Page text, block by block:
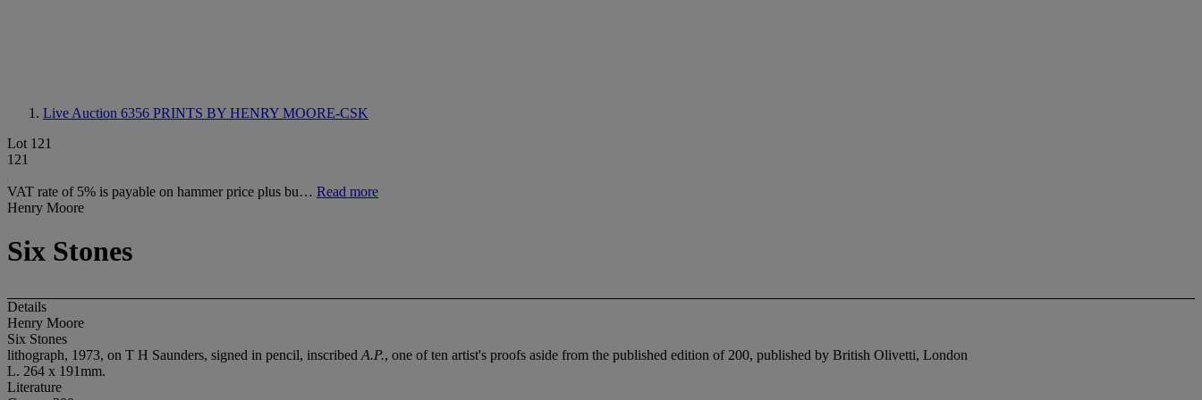
Live Auction 6356 PRINTS BY HENRY MOORE-CSK
Lot 121
121
VAT rate of 5% is payable on hammer price plus bu… Read more
Henry Moore
Six Stones
Details
Henry Moore
Six Stones
lithograph, 1973, on T H Saunders, signed in pencil, inscribed A.P., one of ten artist's proofs aside from the published edition of 200, published by British Olivetti, London
L. 264 x 191mm.
Literature